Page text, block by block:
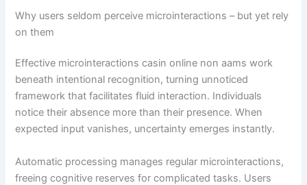
Why users seldom perceive microinteractions – but yet rely
on them
Effective microinteractions casin online non aams work
beneath intentional recognition, turning unnoticed
framework that facilitates fluid interaction. Individuals
notice their absence more than their presence. When
expected input vanishes, uncertainty emerges instantly.
Automatic processing manages regular microinteractions,
freeing cognitive reserves for complicated tasks. Users